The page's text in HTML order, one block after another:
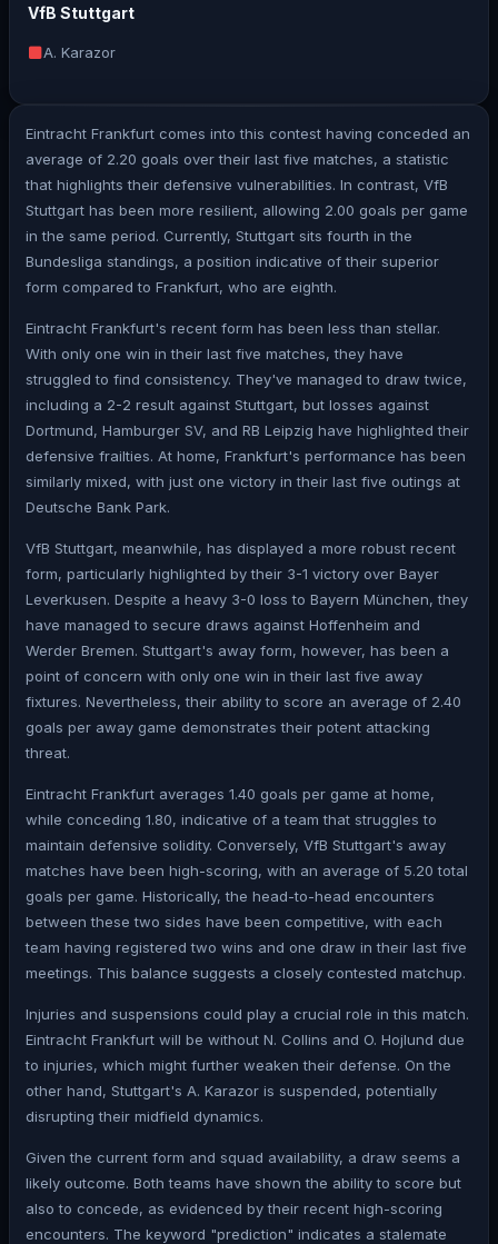
VfB Stuttgart
A. Karazor
Eintracht Frankfurt comes into this contest having conceded an
average of 2.20 goals over their last five matches, a statistic
that highlights their defensive vulnerabilities. In contrast, VfB
Stuttgart has been more resilient, allowing 2.00 goals per game
in the same period. Currently, Stuttgart sits fourth in the
Bundesliga standings, a position indicative of their superior
form compared to Frankfurt, who are eighth.
Eintracht Frankfurt's recent form has been less than stellar.
With only one win in their last five matches, they have
struggled to find consistency. They've managed to draw twice,
including a 2-2 result against Stuttgart, but losses against
Dortmund, Hamburger SV, and RB Leipzig have highlighted their
defensive frailties. At home, Frankfurt's performance has been
similarly mixed, with just one victory in their last five outings at
Deutsche Bank Park.
VfB Stuttgart, meanwhile, has displayed a more robust recent
form, particularly highlighted by their 3-1 victory over Bayer
Leverkusen. Despite a heavy 3-0 loss to Bayern München, they
have managed to secure draws against Hoffenheim and
Werder Bremen. Stuttgart's away form, however, has been a
point of concern with only one win in their last five away
fixtures. Nevertheless, their ability to score an average of 2.40
goals per away game demonstrates their potent attacking
threat.
Eintracht Frankfurt averages 1.40 goals per game at home,
while conceding 1.80, indicative of a team that struggles to
maintain defensive solidity. Conversely, VfB Stuttgart's away
matches have been high-scoring, with an average of 5.20 total
goals per game. Historically, the head-to-head encounters
between these two sides have been competitive, with each
team having registered two wins and one draw in their last five
meetings. This balance suggests a closely contested matchup.
Injuries and suspensions could play a crucial role in this match.
Eintracht Frankfurt will be without N. Collins and O. Hojlund due
to injuries, which might further weaken their defense. On the
other hand, Stuttgart's A. Karazor is suspended, potentially
disrupting their midfield dynamics.
Given the current form and squad availability, a draw seems a
likely outcome. Both teams have shown the ability to score but
also to concede, as evidenced by their recent high-scoring
encounters. The keyword "prediction" indicates a stalemate